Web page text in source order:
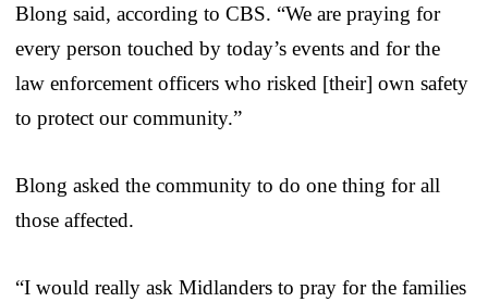
Blong said, according to CBS. “We are praying for
every person touched by today’s events and for the
law enforcement officers who risked [their] own safety
to protect our community.”
Blong asked the community to do one thing for all
those affected.
“I would really ask Midlanders to pray for the families